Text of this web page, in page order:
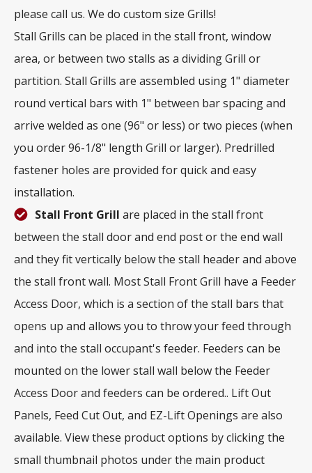
please call us. We do custom size Grills!
Stall Grills can be placed in the stall front, window
area, or between two stalls as a dividing Grill or
partition. Stall Grills are assembled using 1" diameter
round vertical bars with 1" between bar spacing and
arrive welded as one (96" or less) or two pieces (when
you order 96-1/8" length Grill or larger). Predrilled
fastener holes are provided for quick and easy
installation.
Stall Front Grill are placed in the stall front
between the stall door and end post or the end wall
and they fit vertically below the stall header and above
the stall front wall. Most Stall Front Grill have a Feeder
Access Door, which is a section of the stall bars that
opens up and allows you to throw your feed through
and into the stall occupant's feeder. Feeders can be
mounted on the lower stall wall below the Feeder
Access Door and feeders can be ordered.. Lift Out
Panels, Feed Cut Out, and EZ-Lift Openings are also
available. View these product options by clicking the
small thumbnail photos under the main product